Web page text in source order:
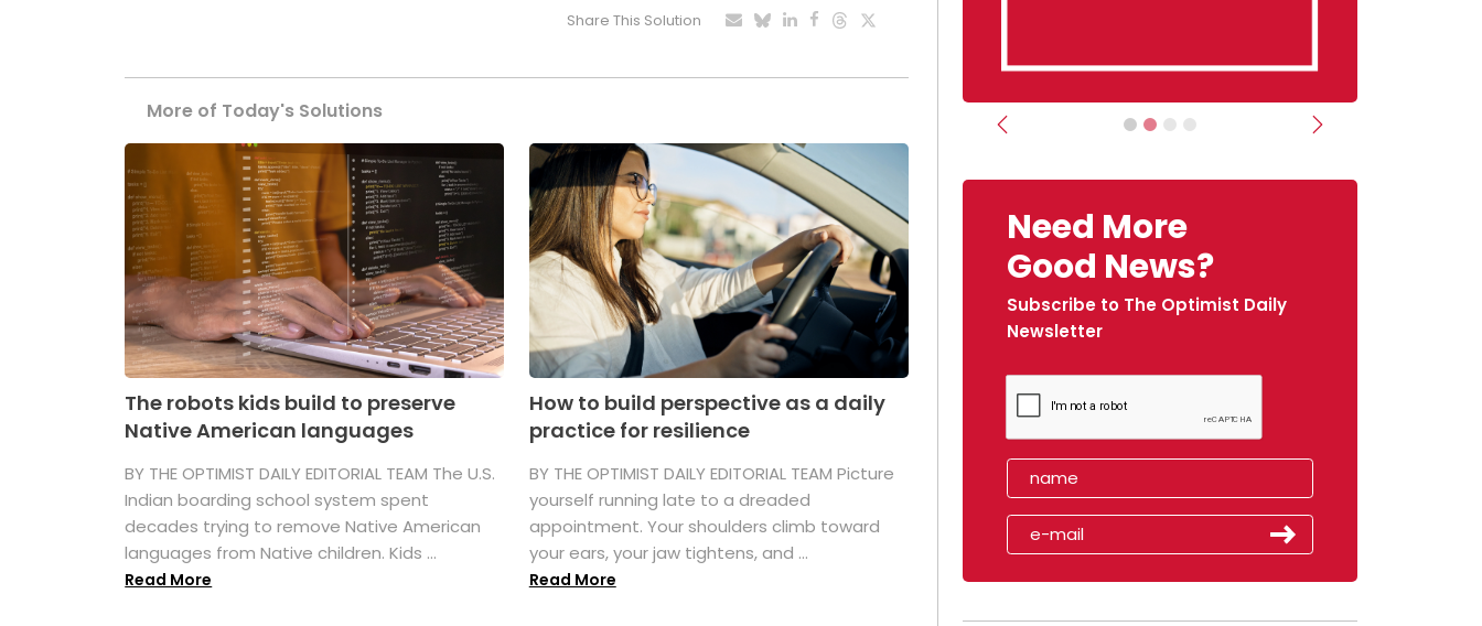
Share This Solution
More of Today's Solutions
The robots kids build to preserve
Native American languages
BY THE OPTIMIST DAILY EDITORIAL TEAM The U.S.
Indian boarding school system spent
decades trying to remove Native American
languages from Native children. Kids ...
Read More
How to build perspective as a daily
practice for resilience
BY THE OPTIMIST DAILY EDITORIAL TEAM Picture
yourself running late to a dreaded
appointment. Your shoulders climb toward
your ears, your jaw tightens, and ...
Read More
Previous Next
Need More
Good News?
Subscribe to The Optimist Daily
Newsletter